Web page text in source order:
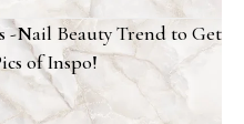
-Nail Beauty Trend to Get
of Inspo!